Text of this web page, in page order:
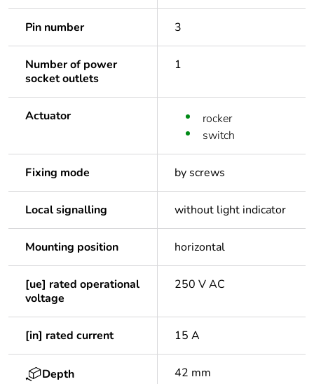
Pin number 3
Number of power
socket outlets
1
Actuator
rocker
switch
Fixing mode by screws
Local signalling without light indicator
Mounting position horizontal
[ue] rated operational
voltage
250 V AC
[in] rated current 15 A
Depth 42 mm